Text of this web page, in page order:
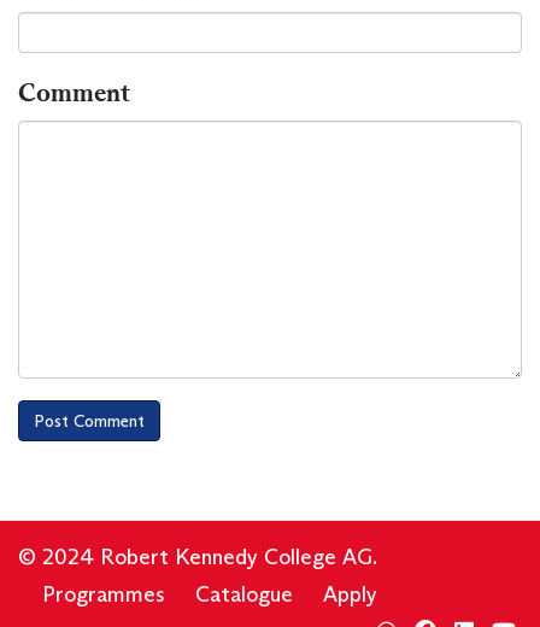
Comment
© 2024 Robert Kennedy College AG.
Programmes
Catalogue Apply